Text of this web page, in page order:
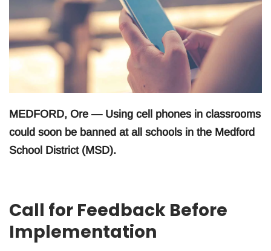
MEDFORD, Ore — Using cell phones in classrooms
could soon be banned at all schools in the Medford
School District (MSD).
Call for Feedback Before
Implementation